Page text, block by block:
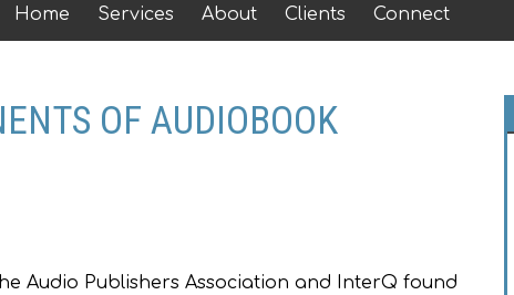
Home Services About Clients Connect
OF AUDIOBOOK
Audio Publishers Association and InterQ found